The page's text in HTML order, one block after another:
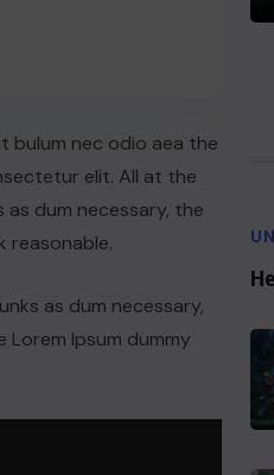
bulum nec odio aea the
elit. All at the
dum necessary, the
reasonable.
as dum necessary,
Ipsum dummy